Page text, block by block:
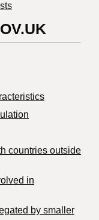
countries outside
in
by smaller